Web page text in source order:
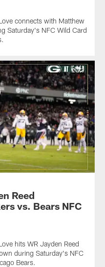
connects with Matthew
Saturday's NFC Wild Card
Reed
vs. Bears NFC
hits WR Jayden Reed
during Saturday's NFC
Bears.